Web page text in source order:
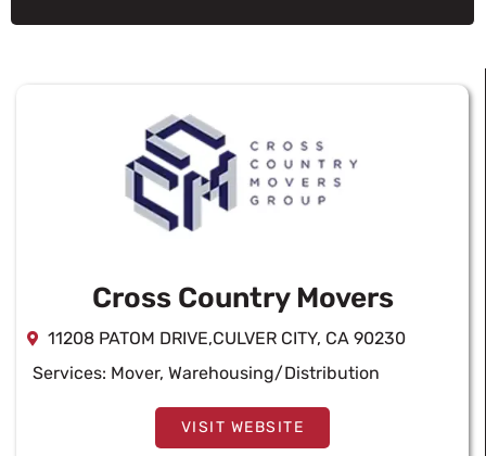
Cross Country Movers
11208 PATOM DRIVE,CULVER CITY, CA 90230
Services: Mover, Warehousing/Distribution
VISIT WEBSITE